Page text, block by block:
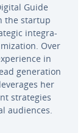
Guide
the startup
in­te­gra­
Over
in
gen­er­a­tion
her
strate­gies
audiences.